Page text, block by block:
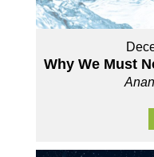
Why We Must